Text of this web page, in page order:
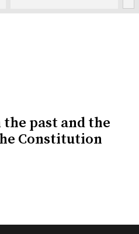
past and the
Constitution